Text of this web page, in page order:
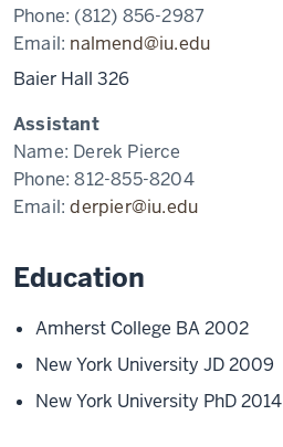
Phone: (812) 856-2987
Email: nalmend@iu.edu
Baier Hall 326
Assistant
Name: Derek Pierce
Phone:812-855-8204
Email:derpier@iu.edu
Education
Amherst College BA 2002
New York University JD 2009
New York University PhD 2014